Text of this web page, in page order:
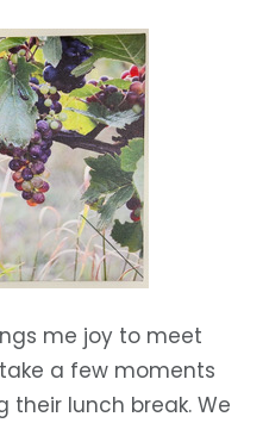
me joy to meet
a few moments
their lunch break. We